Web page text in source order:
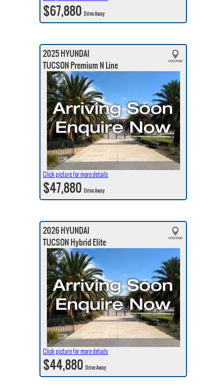
$67,880Drive Away
2025 HYUNDAI
TUCSON Premium N Line
Click picture for more details
$47,880Drive Away
2026 HYUNDAI
TUCSON Hybrid Elite
Click picture for more details
$44,880Drive Away